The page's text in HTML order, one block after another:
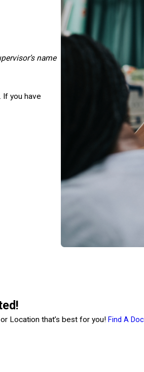
name
If you have
Location that’s best for you! Find A